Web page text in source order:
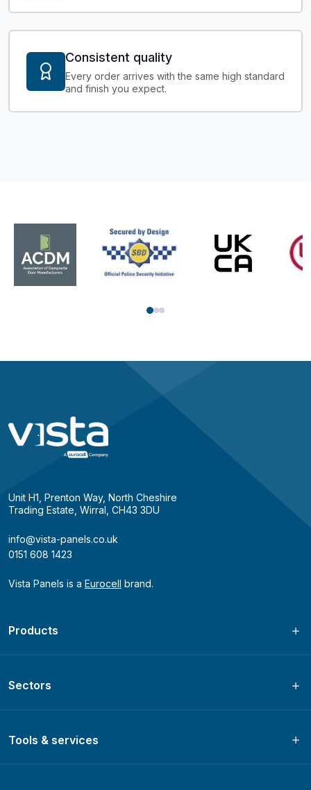
Consistent quality
Every order arrives with the same high standard
and finish you expect.
Unit H1, Prenton Way, North Cheshire
Trading Estate, Wirral, CH43 3DU
info@vista-panels.co.uk
0151 608 1423
Vista Panels is a Eurocell brand.
Products
Sectors
Tools & services